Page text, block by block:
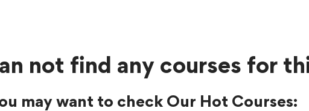
not find any courses for
may want to check Our Hot Courses: